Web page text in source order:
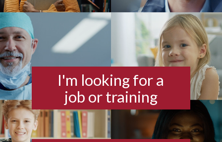
I'm looking for a
job or training